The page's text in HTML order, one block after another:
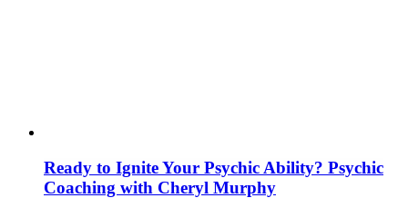
Ready to Ignite Your Psychic Ability? Psychic
Coaching with Cheryl Murphy